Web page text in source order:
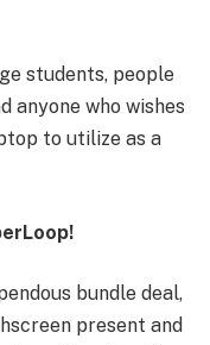
students, people
anyone who wishes
to utilize as a
bundle deal,
present and